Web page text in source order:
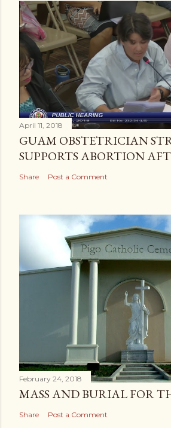
April 11, 2018
GUAM OBSTETRICIAN
SUPPORTS ABORTION
Share Post a Comment
February 24, 2018
MASS AND BURIAL FOR
Share Post a Comment